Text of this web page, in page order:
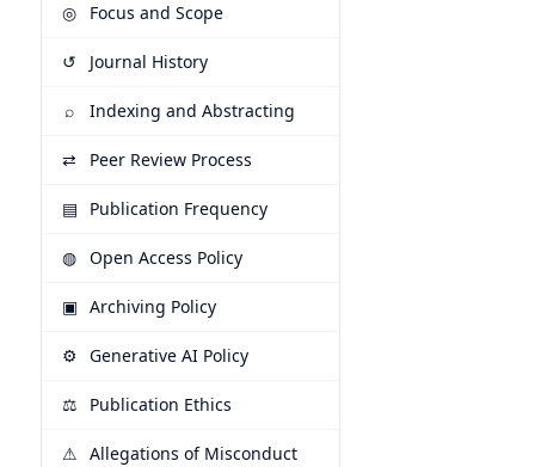
◎ Focus and Scope
↺ Journal History
⌕ Indexing and Abstracting
⇄ Peer Review Process
▤ Publication Frequency
◍ Open Access Policy
▣ Archiving Policy
⚙ Generative AI Policy
⚖ Publication Ethics
⚠ Allegations of Misconduct